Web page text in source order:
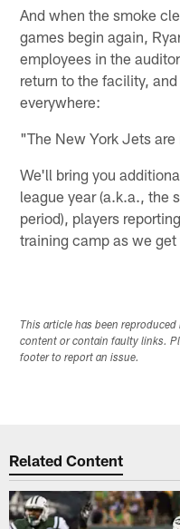
And when the smoke
games begin again,
employees in the
return to the facility,
everywhere:
"The New York Jets
We'll bring you
league year (a.k.a., the
period), players
training camp as we get
This article has been
content or contain faulty links.
footer to report an issue.
Related Content